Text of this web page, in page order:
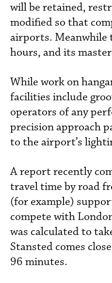
will be retained,
modified so that
airports. Meanwhile
hours, and its
While work on
facilities include
operators of any
precision approach
to the airport’s
A report recently
travel time by road
(for example)
compete with
was calculated to
Stansted comes
96 minutes.